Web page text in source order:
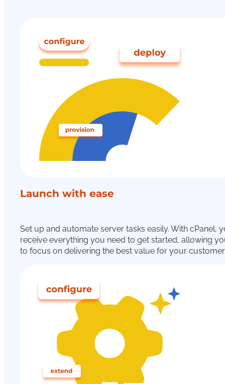
Launch with ease
Set up and automate server tasks easily. With cPanel,
receive everything you need to get started, allowing
to focus on delivering the best value for your